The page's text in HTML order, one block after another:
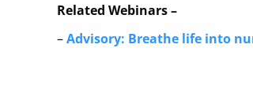
Related Webinars –
–Advisory: Breathe life into